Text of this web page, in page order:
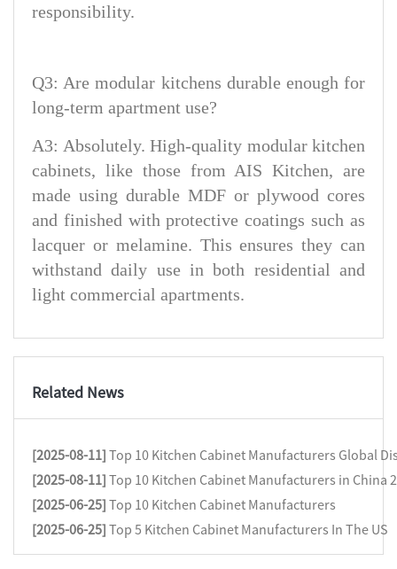
responsibility.
Q3: Are modular kitchens durable enough for
long-term apartment use?
A3: Absolutely. High-quality modular kitchen
cabinets, like those from AIS Kitchen, are
made using durable MDF or plywood cores
and finished with protective coatings such as
lacquer or melamine. This ensures they can
withstand daily use in both residential and
light commercial apartments.
Related News
[2025-08-11] Top 10 Kitchen Cabinet Manufacturers Global
[2025-08-11] Top 10 Kitchen Cabinet Manufacturers in China
[2025-06-25] Top 10 Kitchen Cabinet Manufacturers
[2025-06-25] Top 5 Kitchen Cabinet Manufacturers In The US